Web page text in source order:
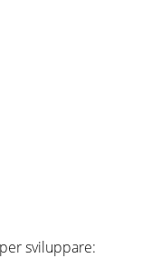
sviluppare: